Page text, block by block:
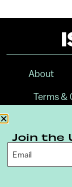
About
Terms &
Join the